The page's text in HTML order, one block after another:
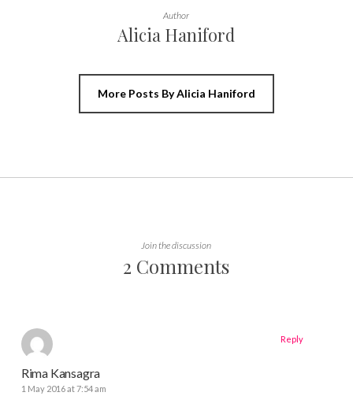
Author
Alicia Haniford
More Posts By Alicia Haniford
Join the discussion
2 Comments
Rima Kansagra
1 May 2016 at 7:54 am
Reply